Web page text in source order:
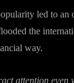
led to
the
way.
attention